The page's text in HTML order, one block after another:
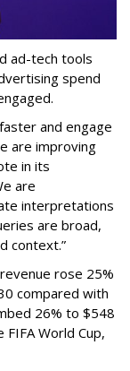
ad-tech tools
spend
and engage
are improving
in its
are
interpretations
are broad,
context.”
rose 25%
compared with
26% to $548
World Cup,